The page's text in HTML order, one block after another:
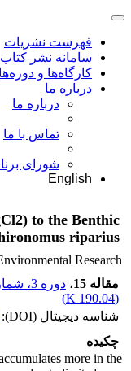
فهرست نشریات
سامانه نشر کتاب
کارگاه‌ها و
درباره ما
درباره ما
تماس با ما
شورای
English
to the Benthic
riparius
Research
مقاله 15
، دوره 3، شماره 3
(
190.04 K
)
شناسه دیجیتال (DOI):
چکیده
more in the